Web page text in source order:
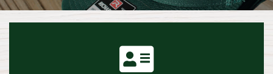
directory icon